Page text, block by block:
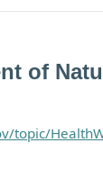
of
topic/